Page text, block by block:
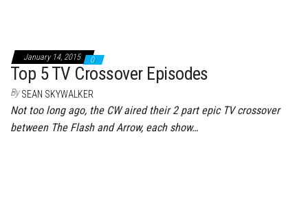
January 14, 2015 0
Top 5 TV Crossover Episodes
By SEAN SKYWALKER
Not too long ago, the CW aired their 2 part epic TV crossover
between The Flash and Arrow, each show…